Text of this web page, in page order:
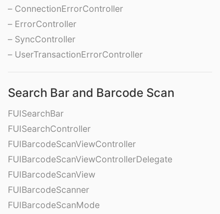
– ConnectionErrorController
– ErrorController
– SyncController
– UserTransactionErrorController
Search Bar and Barcode Scan
FUISearchBar
FUISearchController
FUIBarcodeScanViewController
FUIBarcodeScanViewControllerDelegate
FUIBarcodeScanView
FUIBarcodeScanner
FUIBarcodeScanMode